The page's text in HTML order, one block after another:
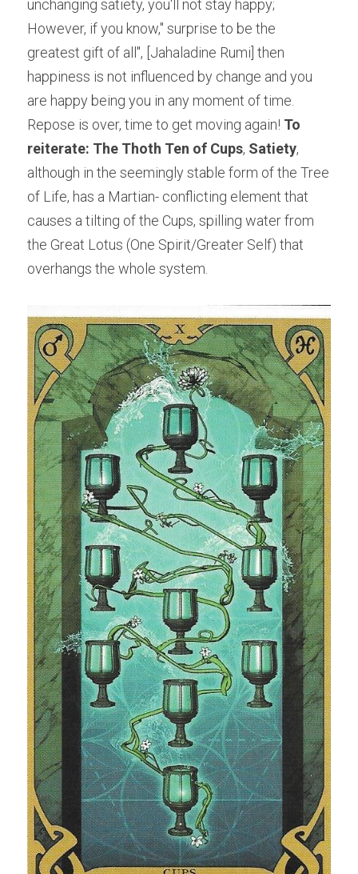
unchanging satiety, you'll not stay happy;
However, if you know," surprise to be the
greatest gift of all", [Jahaladine Rumi] then
happiness is not influenced by change and you
are happy being you in any moment of time.
Repose is over, time to get moving again! To
reiterate: The Thoth Ten of Cups, Satiety,
although in the seemingly stable form of the Tree
of Life, has a Martian- conflicting element that
causes a tilting of the Cups, spilling water from
the Great Lotus (One Spirit/Greater Self) that
overhangs the whole system.